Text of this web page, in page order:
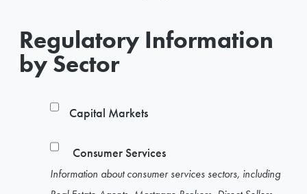
Regulatory Information
by Sector
Capital Markets
Consumer Services
Information about consumer services sectors, including